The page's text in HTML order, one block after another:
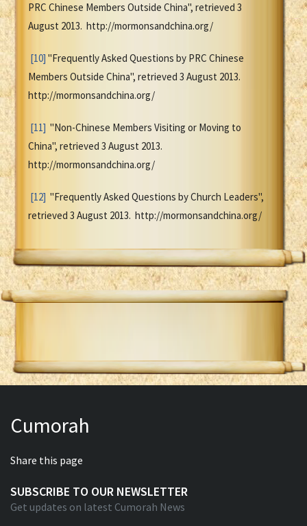
PRC Chinese Members Outside China", retrieved 3
August 2013. http://mormonsandchina.org/
[10] "Frequently Asked Questions by PRC Chinese
Members Outside China", retrieved 3 August 2013.
http://mormonsandchina.org/
[11] "Non-Chinese Members Visiting or Moving to
China", retrieved 3 August 2013.
http://mormonsandchina.org/
[12] "Frequently Asked Questions by Church Leaders",
retrieved 3 August 2013. http://mormonsandchina.org/
Cumorah
Share this page
SUBSCRIBE TO OUR NEWSLETTER
Get updates on latest Cumorah News